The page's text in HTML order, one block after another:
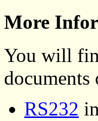
More
You will
RS232